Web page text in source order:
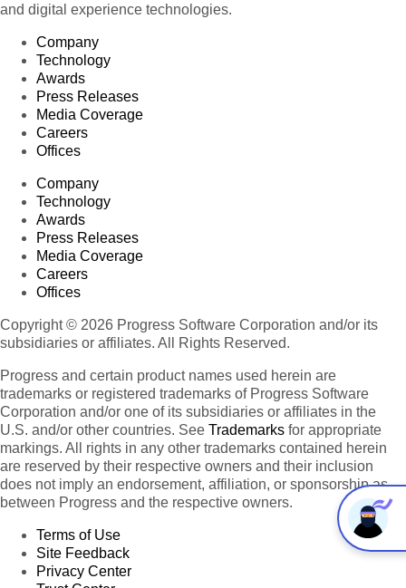
and digital experience technologies.
Company
Technology
Awards
Press Releases
Media Coverage
Careers
Offices
Company
Technology
Awards
Press Releases
Media Coverage
Careers
Offices
Copyright © 2026 Progress Software Corporation and/or its
subsidiaries or affiliates. All Rights Reserved.
Progress and certain product names used herein are
trademarks or registered trademarks of Progress Software
Corporation and/or one of its subsidiaries or affiliates in the
U.S. and/or other countries. See Trademarks for appropriate
markings. All rights in any other trademarks contained herein
are reserved by their respective owners and their inclusion
does not imply an endorsement, affiliation, or sponsorship as
between Progress and the respective owners.
Terms of Use
Site Feedback
Privacy Center